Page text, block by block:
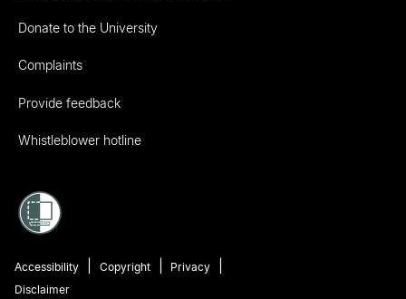
Donate to the University
Complaints
Provide feedback
Whistleblower hotline
Accessibility Copyright
Privacy
Disclaimer